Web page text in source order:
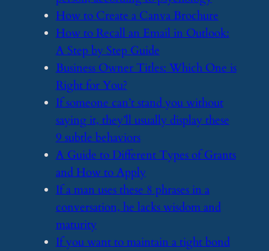
​How to Create a Canva Brochure
​How to Recall an Email in Outlook:
A Step by Step Guide
​Business Owner Titles: Which One is
Right for You?
​If someone can’t stand you without
saying it, they’ll usually display these
9 subtle behaviors
​A Guide to Different Types of Grants
and How to Apply
​If a man uses these 8 phrases in a
conversation, he lacks wisdom and
maturity
​If you want to maintain a tight bond